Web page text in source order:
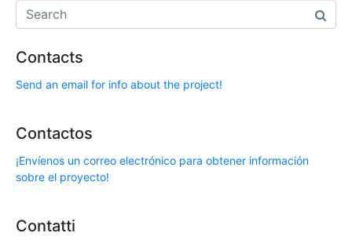
Contacts
Send an email for info about the project!
Contactos
¡Envíenos un correo electrónico para obtener información
sobre el proyecto!
Contatti